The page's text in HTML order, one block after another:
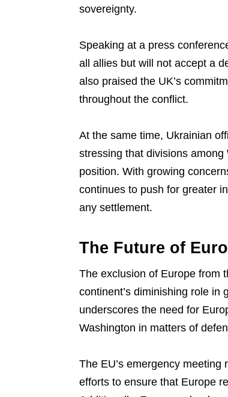
sovereignty.
Speaking at a press
all allies but will not accept a
also praised the UK’s
throughout the conflict.
At the same time, Ukrainian
stressing that divisions among
position. With growing
continues to push for greater
any settlement.
The Future of
The exclusion of Europe from
continent’s diminishing role in
underscores the need for
Washington in matters of
The EU’s emergency
efforts to ensure that Europe